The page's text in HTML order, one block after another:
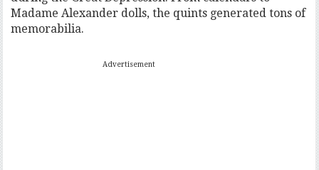
Madame Alexander dolls, the quints generated tons of
memorabilia.
Advertisement